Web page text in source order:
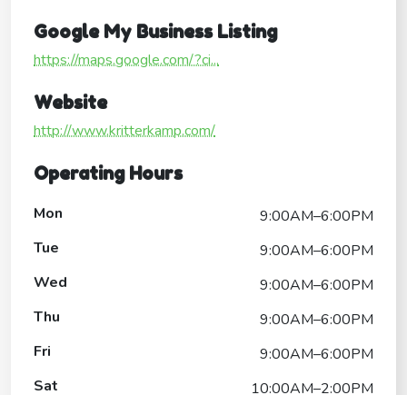
Google My Business Listing
https://maps.google.com/?ci...
Website
http://www.kritterkamp.com/
Operating Hours
Mon
9:00AM–6:00PM
Tue
9:00AM–6:00PM
Wed
9:00AM–6:00PM
Thu
9:00AM–6:00PM
Fri
9:00AM–6:00PM
Sat
10:00AM–2:00PM